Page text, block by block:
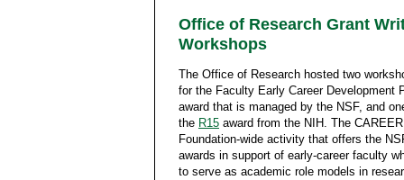
Office of Research Grant
Workshops
The Office of Research hosted two
for the Faculty Early Career Development
award that is managed by the NSF, and
the R15 award from the NIH. The
Foundation-wide activity that offers the
awards in support of early-career faculty
to serve as academic role models in